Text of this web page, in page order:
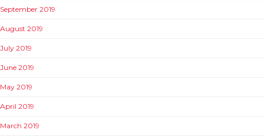
September 2019
August 2019
July 2019
June 2019
May 2019
April 2019
March 2019